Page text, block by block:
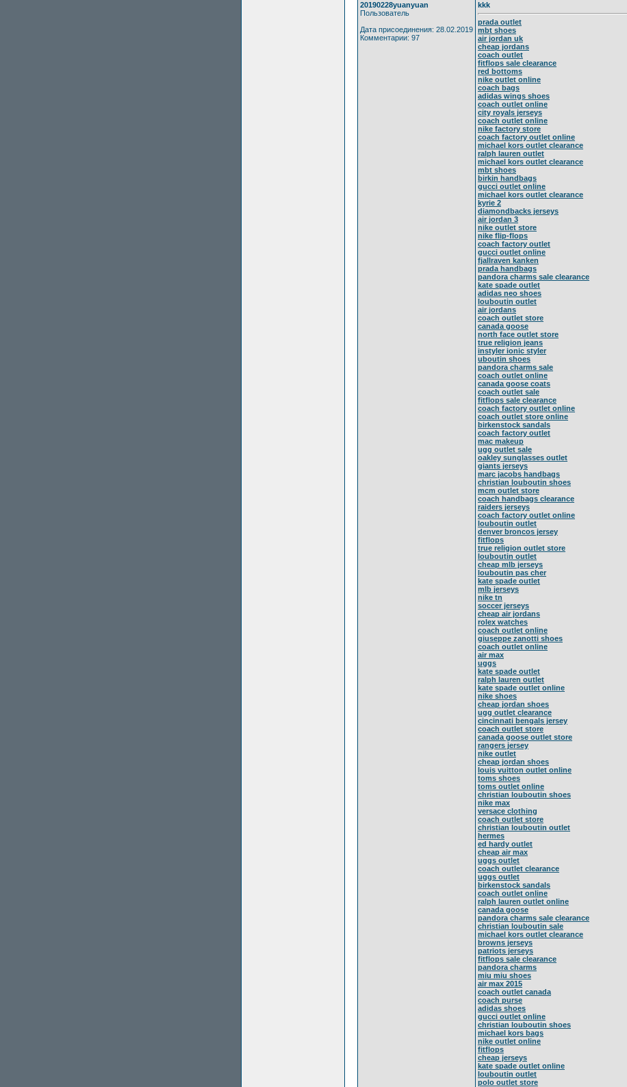
20190228yuanyuan
Пользователь
Дата присоединения: 28.02.2019
Комментарии: 97
kkk
prada outlet
mbt shoes
air jordan uk
cheap jordans
coach outlet
fitflops sale clearance
red bottoms
nike outlet online
coach bags
adidas wings shoes
coach outlet online
city royals jerseys
coach outlet online
nike factory store
coach factory outlet online
michael kors outlet clearance
ralph lauren outlet
michael kors outlet clearance
mbt shoes
birkin handbags
gucci outlet online
michael kors outlet clearance
kyrie 2
diamondbacks jerseys
air jordan 3
nike outlet store
nike flip-flops
coach factory outlet
gucci outlet online
fjallraven kanken
prada handbags
pandora charms sale clearance
kate spade outlet
adidas neo shoes
louboutin outlet
air jordans
coach outlet store
canada goose
north face outlet store
true religion jeans
instyler ionic styler
uboutin shoes
pandora charms sale
coach outlet online
canada goose coats
coach outlet sale
fitflops sale clearance
coach factory outlet online
coach outlet store online
birkenstock sandals
coach factory outlet
mac makeup
ugg outlet sale
oakley sunglasses outlet
giants jerseys
marc jacobs handbags
christian louboutin shoes
mcm outlet store
coach handbags clearance
raiders jerseys
coach factory outlet online
louboutin outlet
denver broncos jersey
fitflops
true religion outlet store
louboutin outlet
cheap mlb jerseys
louboutin pas cher
kate spade outlet
mlb jerseys
nike tn
soccer jerseys
cheap air jordans
rolex watches
coach outlet online
giuseppe zanotti shoes
coach outlet online
air max
uggs
kate spade outlet
ralph lauren outlet
kate spade outlet online
nike shoes
cheap jordan shoes
ugg outlet clearance
cincinnati bengals jersey
coach outlet store
canada goose outlet store
rangers jersey
nike outlet
cheap jordan shoes
louis vuitton outlet online
toms shoes
toms outlet online
christian louboutin shoes
nike max
versace clothing
coach outlet store
christian louboutin outlet
hermes
ed hardy outlet
cheap air max
uggs outlet
coach outlet clearance
uggs outlet
birkenstock sandals
coach outlet online
ralph lauren outlet online
canada goose
pandora charms sale clearance
christian louboutin sale
michael kors outlet clearance
browns jerseys
patriots jerseys
fitflops sale clearance
pandora charms
miu miu shoes
air max 2015
coach outlet canada
coach purse
adidas shoes
gucci outlet online
christian louboutin shoes
michael kors bags
nike outlet online
fitflops
cheap jerseys
kate spade outlet online
louboutin outlet
polo outlet store